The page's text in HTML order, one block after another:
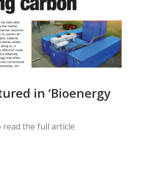
in ‘Bioenergy
read the full article